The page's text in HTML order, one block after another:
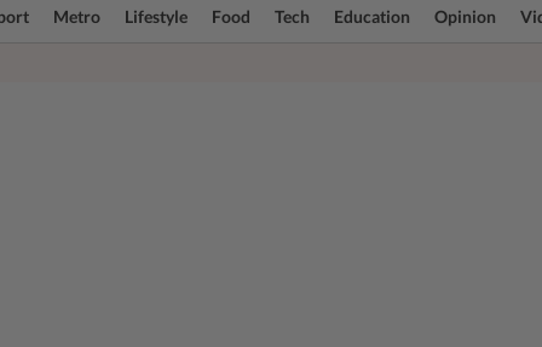
Metro Lifestyle Food Tech Education Opinion